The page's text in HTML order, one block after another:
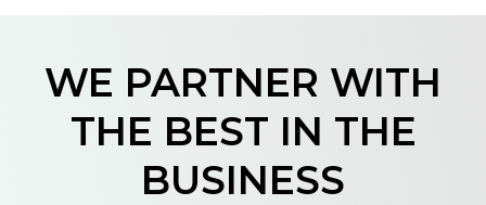
WE PARTNER WITH
THE BEST IN THE
BUSINESS